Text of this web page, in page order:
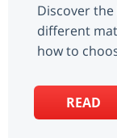
Discover
different
how to
READ